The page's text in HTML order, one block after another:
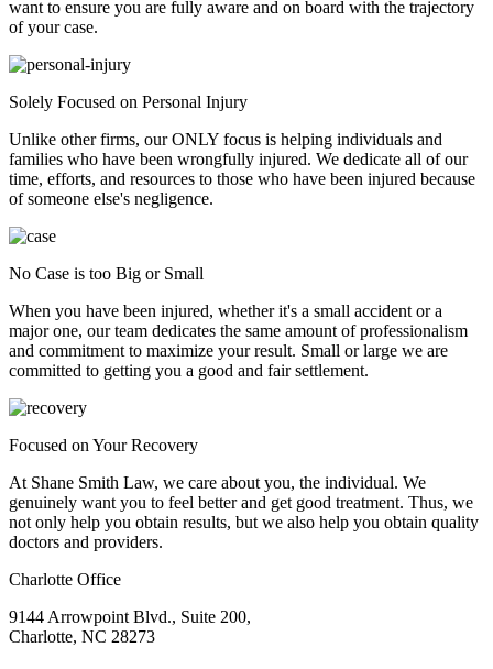
want to ensure you are fully aware and on board with the trajectory
of your case.
Solely Focused on Personal Injury
Unlike other firms, our ONLY focus is helping individuals and
families who have been wrongfully injured. We dedicate all of our
time, efforts, and resources to those who have been injured because
of someone else's negligence.
No Case is too Big or Small
When you have been injured, whether it's a small accident or a
major one, our team dedicates the same amount of professionalism
and commitment to maximize your result. Small or large we are
committed to getting you a good and fair settlement.
Focused on Your Recovery
At Shane Smith Law, we care about you, the individual. We
genuinely want you to feel better and get good treatment. Thus, we
not only help you obtain results, but we also help you obtain quality
doctors and providers.
Charlotte Office
9144 Arrowpoint Blvd., Suite 200,
Charlotte, NC 28273